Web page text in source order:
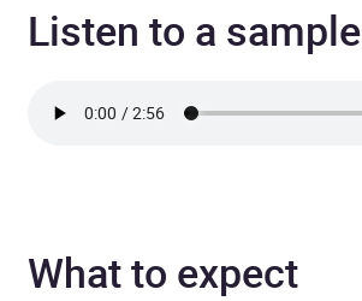
Listen to a sample
What to expect